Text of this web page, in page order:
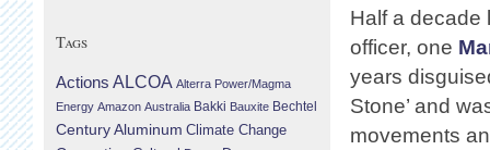
Half a decade
officer, one
years
Stone’ and
movements
Tags
Actions ALCOA Alterra Power/Magma
Energy Amazon Australia Bakki Bauxite Bechtel
Century Aluminum Climate Change